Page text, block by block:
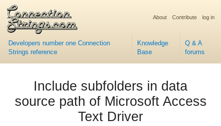
Developers number one Connection
Strings reference
Knowledge
Base
Q & A
forums
About Contribute log in
Include subfolders in data
source path of Microsoft Access
Text Driver